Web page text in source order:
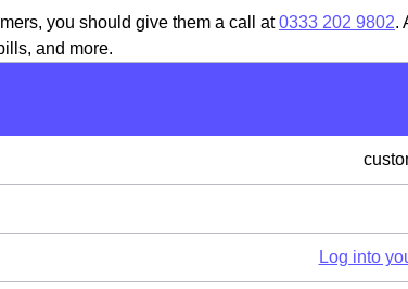
you should give them a call at0333 202 9802.
and more.
Log into